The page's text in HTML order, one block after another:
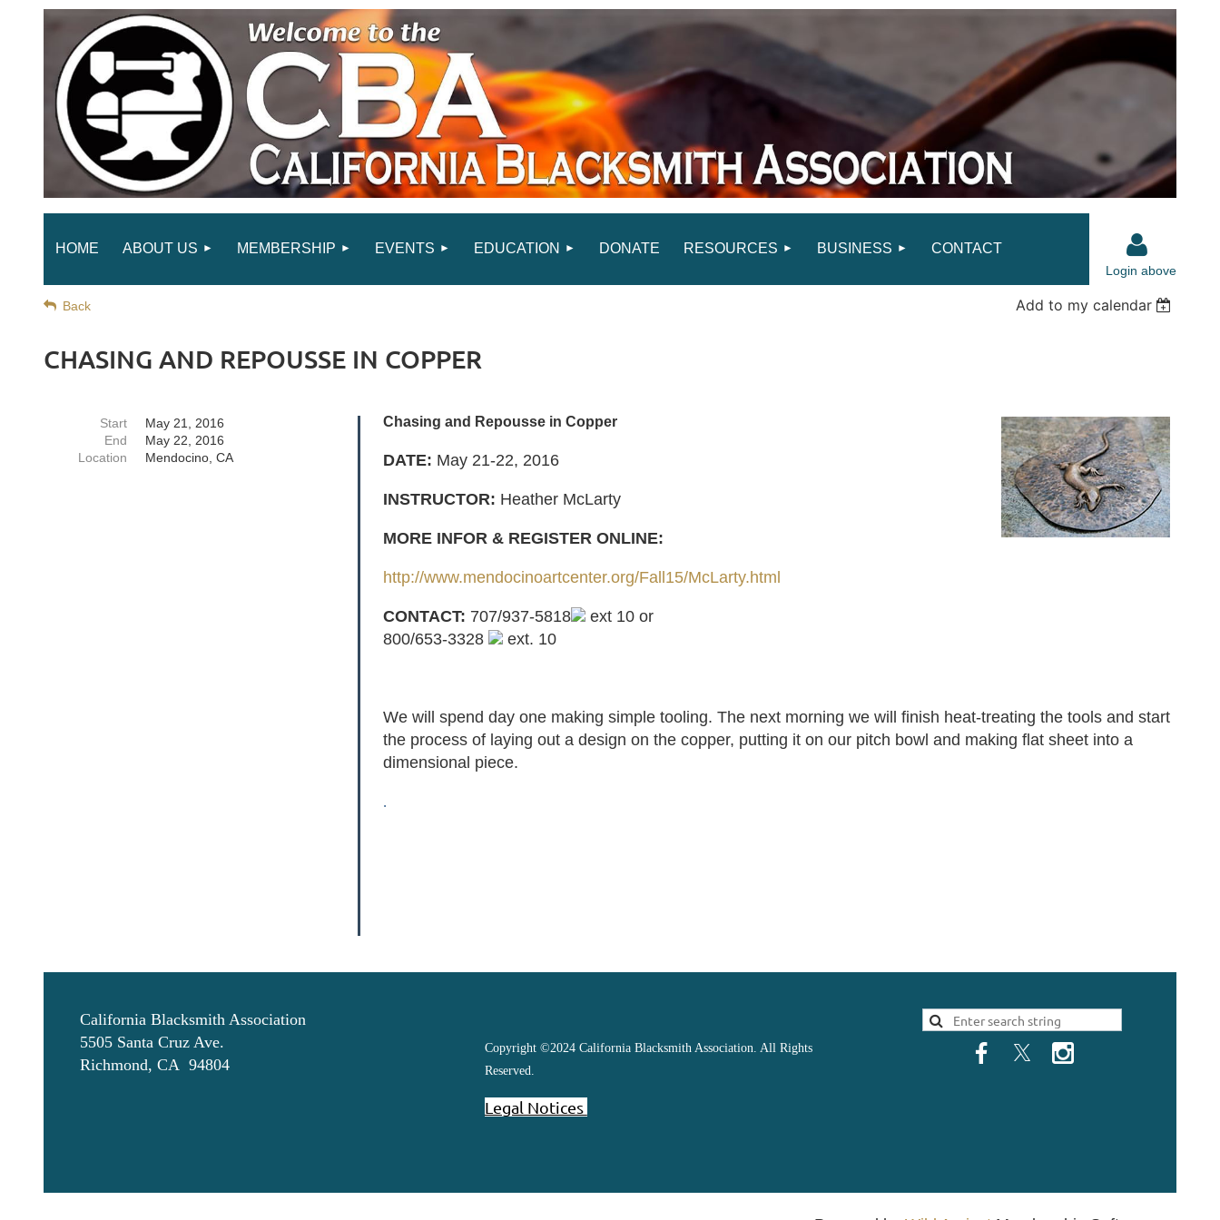
HOME ABOUT US MEMBERSHIP EVENTS EDUCATION DONATE RESOURCES BUSINESS CONTACT
Login above
Back Add to my calendar
CHASING AND REPOUSSE IN COPPER
Start
May 21, 2016
End
May 22, 2016
Location
Mendocino, CA
Chasing and Repousse in Copper
DATE: May 21-22, 2016
INSTRUCTOR: Heather McLarty
MORE INFOR & REGISTER ONLINE:
http://www.mendocinoartcenter.org/Fall15/McLarty.html
CONTACT: 707/937-5818
ext 10 or
800/653-3328
ext. 10
We will spend day one making simple tooling. The next morning we will finish heat-treating the tools and start
the process of laying out a design on the copper, putting it on our pitch bowl and making flat sheet into a
dimensional piece.
.
California Blacksmith Association
5505 Santa Cruz Ave.
Richmond, CA 94804
Copyright ©2024 California Blacksmith Association. All Rights
Reserved.
Legal Notices